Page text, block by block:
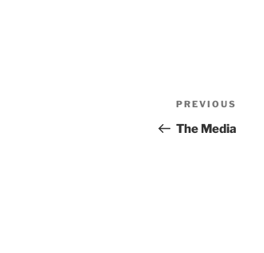
Post
navigation
Previous
Post
PREVIOUS
The Media